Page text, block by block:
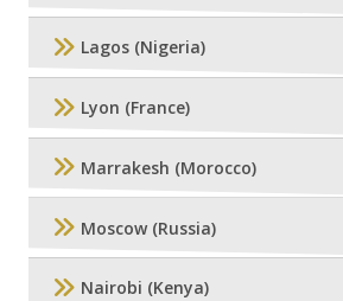
Lagos (Nigeria)
Lyon (France)
Marrakesh (Morocco)
Moscow (Russia)
Nairobi (Kenya)